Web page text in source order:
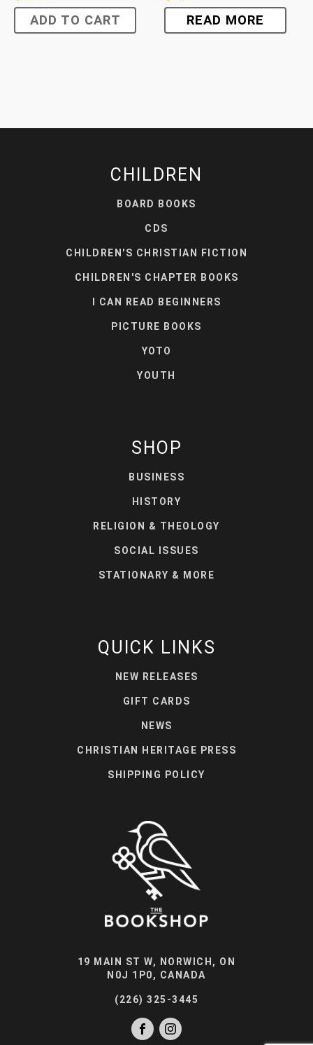
ADD TO CART READ MORE
CHILDREN
BOARD BOOKS
CDS
CHILDREN'S CHRISTIAN FICTION
CHILDREN'S CHAPTER BOOKS
I CAN READ BEGINNERS
PICTURE BOOKS
YOTO
YOUTH
SHOP
BUSINESS
HISTORY
RELIGION & THEOLOGY
SOCIAL ISSUES
STATIONARY & MORE
QUICK LINKS
NEW RELEASES
GIFT CARDS
NEWS
CHRISTIAN HERITAGE PRESS
SHIPPING POLICY
19 MAIN ST W, NORWICH, ON
N0J 1P0, CANADA
(226) 325-3445